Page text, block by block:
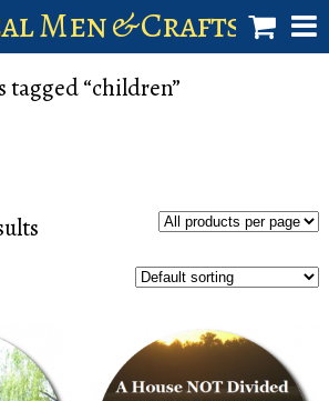
Men & Craftsman
tagged “children”